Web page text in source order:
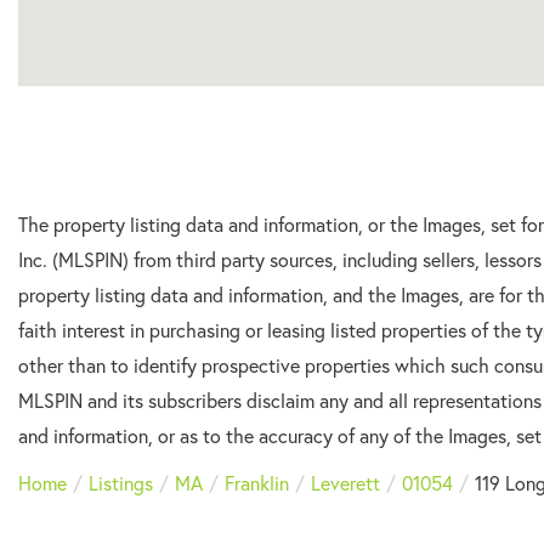
The property listing data and information, or the Images, set
Inc. (MLSPIN) from third party sources, including sellers,
property listing data and information, and the Images, are for
faith interest in purchasing or leasing listed properties of the
other than to identify prospective properties which such
MLSPIN and its subscribers disclaim any and all
and information, or as to the accuracy of any of the Images,
Home
Listings MA Franklin Leverett 01054 119